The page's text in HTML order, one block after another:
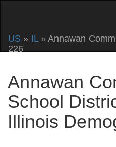
US » IL» Annawan
226
Annawan
School
Illinois